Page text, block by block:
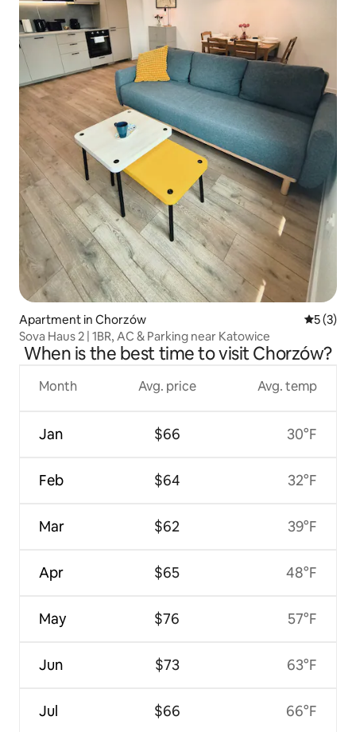
Apartment in Chorzów 5 out of
5 (3)
Sova Haus 2 | 1BR, AC & Parking near Katowice
When is the best time to visit Chorzów?
Month
Jan
Feb
Mar
Apr
May
Jun
Jul
Avg. price
$66
$64
$62
$65
$76
$73
$66
Avg. temp
30°F
32°F
39°F
48°F
57°F
63°F
66°F